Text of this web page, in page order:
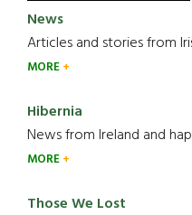
News
Articles and stories from
MORE
Hibernia
News from Ireland and
MORE
Those We Lost